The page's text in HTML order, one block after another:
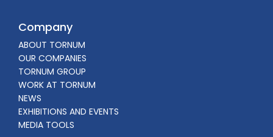
Company
ABOUT TORNUM
OUR COMPANIES
TORNUM GROUP
WORK AT TORNUM
NEWS
EXHIBITIONS AND EVENTS
MEDIA TOOLS